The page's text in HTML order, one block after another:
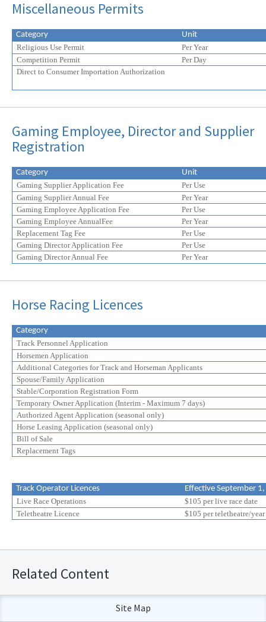
Miscellaneous Permits
Category
Unit
Religious Use Permit
Per Year
Competition Permit
Per Day
Direct to Consumer Importation Authorization
Gaming Employee, Director and Supplier
Registration
Category
Unit
Gaming Supplier Application Fee
Per Use
Gaming Supplier Annual Fee
Per Year
Gaming Employee Application Fee
Per Use
Gaming Employee AnnualFee
Per Year
Replacement Tag Fee
Per Use
Gaming Director Application Fee
Per Use
Gaming Director Annual Fee
Per Year
Horse Racing Licences
Category
Track Personnel Application
Horsemen Application
Additional Categories for Track and Horseman Applicants
Spouse/Family Application
Stable/Corporation Registration Form
Temporary Owner Application (Interim - Maximum 7 days)
Authorized Agent Application (seasonal only)
Horse Leasing Application (seasonal only)
Bill of Sale
Replacement Tags
Track Operator Licences
Effective September
Live Race Operations
$105 per live race date
Teletheatre Licence
$105 per teletheatre/year
Related Content
Site Map